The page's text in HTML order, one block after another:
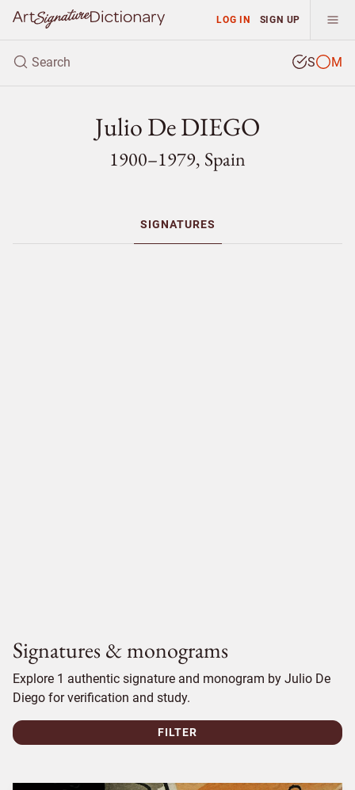
LOG IN SIGN UP
S M
Julio De DIEGO
1900–1979, Spain
SIGNATURES
Signatures & monograms
Explore 1 authentic signature and monogram by Julio De
Diego for verification and study.
FILTER